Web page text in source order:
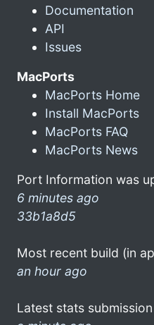
Documentation
API
Issues
MacPorts
MacPorts Home
Install MacPorts
MacPorts FAQ
MacPorts News
Port Information was
6 minutes ago
33b1a8d5
Most recent build (in
an hour ago
Latest stats